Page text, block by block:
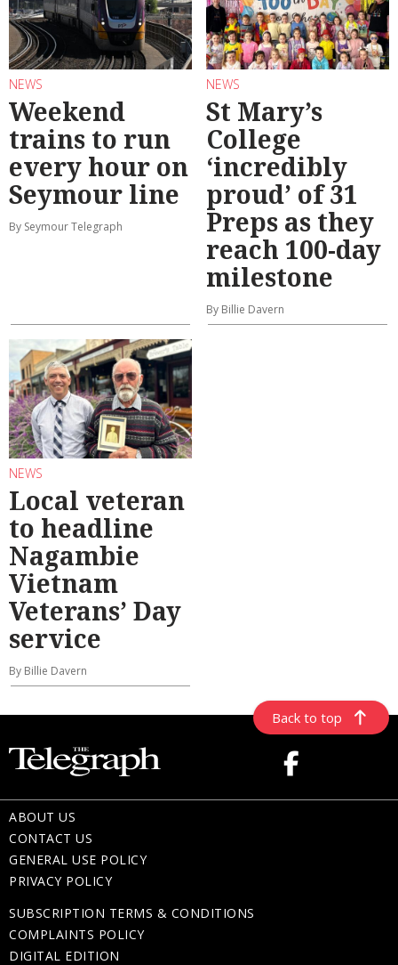
NEWS
Weekend
trains to run
every hour on
Seymour line
By Seymour Telegraph
NEWS
St Mary’s
College
‘incredibly
proud’ of 31
Preps as they
reach 100-day
milestone
By Billie Davern
NEWS
Local veteran
to headline
Nagambie
Vietnam
Veterans’ Day
service
By Billie Davern
Back to top
ABOUT US
CONTACT US
GENERAL USE POLICY
PRIVACY POLICY
SUBSCRIPTION TERMS & CONDITIONS
COMPLAINTS POLICY
DIGITAL EDITION